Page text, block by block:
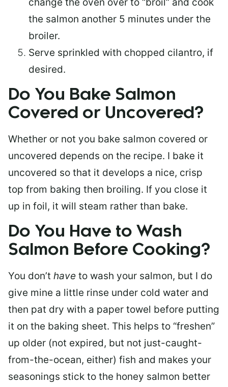
change the oven over to “broil” and cook
the salmon another 5 minutes under the
broiler.
Serve sprinkled with chopped cilantro, if
desired.
Do You Bake Salmon
Covered or Uncovered?
Whether or not you bake salmon covered or
uncovered depends on the recipe. I bake it
uncovered so that it develops a nice, crisp
top from baking then broiling. If you close it
up in foil, it will steam rather than bake.
Do You Have to Wash
Salmon Before Cooking?
You don’t have to wash your salmon, but I do
give mine a little rinse under cold water and
then pat dry with a paper towel before putting
it on the baking sheet. This helps to “freshen”
up older (not expired, but not just-caught-
from-the-ocean, either) fish and makes your
seasonings stick to the honey salmon better